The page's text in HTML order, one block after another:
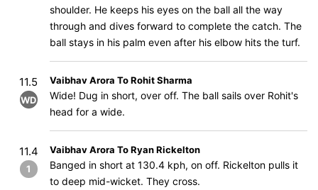
shoulder. He keeps his eyes on the ball all the way
through and dives forward to complete the catch. The
ball stays in his palm even after his elbow hits the turf.
11.5
WD
Vaibhav Arora To Rohit Sharma
Wide! Dug in short, over off. The ball sails over Rohit's
head for a wide.
11.4
1
Vaibhav Arora To Ryan Rickelton
Banged in short at 130.4 kph, on off. Rickelton pulls it
to deep mid-wicket. They cross.